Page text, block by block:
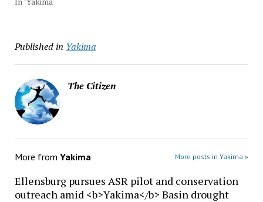
Published in Yakima
The Citizen
More from Yakima More posts in Yakima »
Ellensburg pursues ASR pilot and conservation
outreach amid <b>Yakima</b> Basin drought